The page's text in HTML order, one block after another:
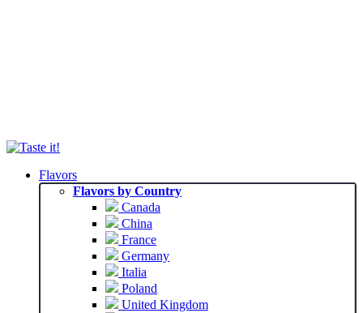
Flavors
Flavors by Country
Canada
China
France
Germany
Italia
Poland
United Kingdom